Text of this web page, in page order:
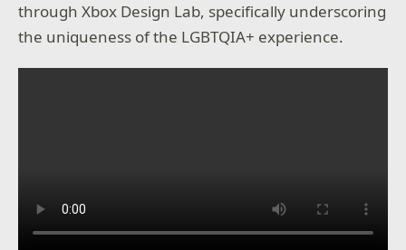
through Xbox Design Lab, specifically underscoring
the uniqueness of the LGBTQIA+ experience.